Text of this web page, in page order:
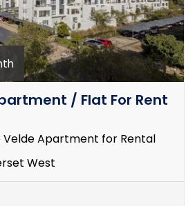
/ Flat For Rent
Velde Apartment for Rental
West